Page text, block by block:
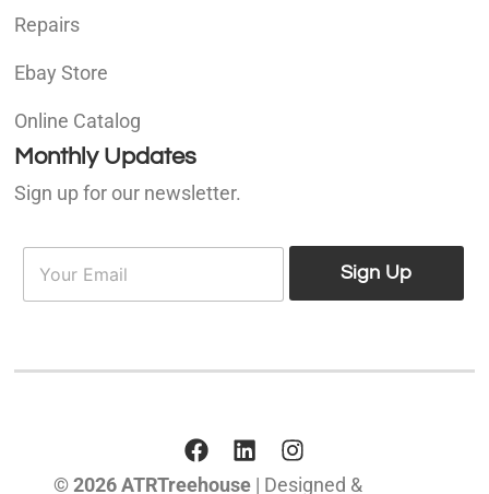
Repairs
Ebay Store
Online Catalog
Monthly Updates
Sign up for our newsletter.
E
a
Sign Up
© 2026 ATRTreehouse | Designed &